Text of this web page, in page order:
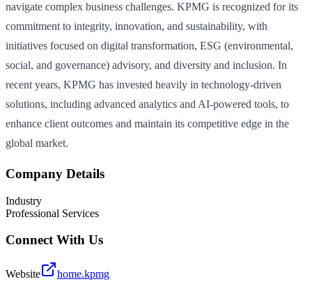
navigate complex business challenges. KPMG is recognized for its
commitment to integrity, innovation, and sustainability, with
initiatives focused on digital transformation, ESG (environmental,
social, and governance) advisory, and diversity and inclusion. In
recent years, KPMG has invested heavily in technology-driven
solutions, including advanced analytics and AI-powered tools, to
enhance client outcomes and maintain its competitive edge in the
global market.
Company Details
Industry
Professional Services
Connect With Us
Website home.kpmg